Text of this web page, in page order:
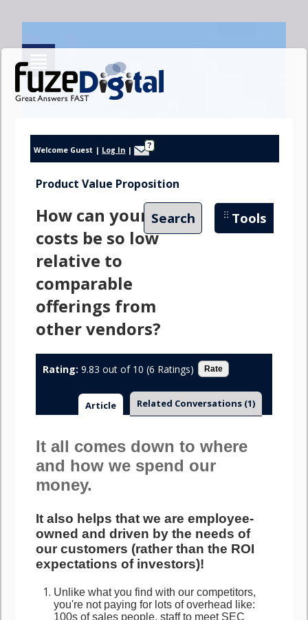
Welcome Guest | Log In | ?
Product Value Proposition
How can your
costs be so low
relative to
comparable
offerings from
other vendors?
Search Tools
Rating:9.83 out of 10 (6 Ratings)
Article Related Conversations (1)
It all comes down to where
and how we spend our
money.
It also helps that we are employee-
owned and driven by the needs of
our customers (rather than the ROI
expectations of investors)!
Unlike what you find with our competitors,
you're not paying for lots of overhead like:
100s of sales people, staff to meet SEC